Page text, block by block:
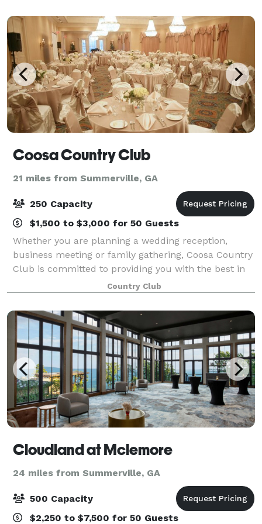
Coosa Country Club
21 miles from Summerville, GA
250 Capacity
$1,500 to $3,000 for 50 Guests
Whether you are planning a wedding reception,
business meeting or family gathering, Coosa Country
Club is committed to providing you with the best in
creative catering, both in menu and presentation.
The Club’s unique areas, both inside and
Country Club
Cloudland at Mclemore
24 miles from Summerville, GA
500 Capacity
$2,250 to $7,500 for 50 Guests